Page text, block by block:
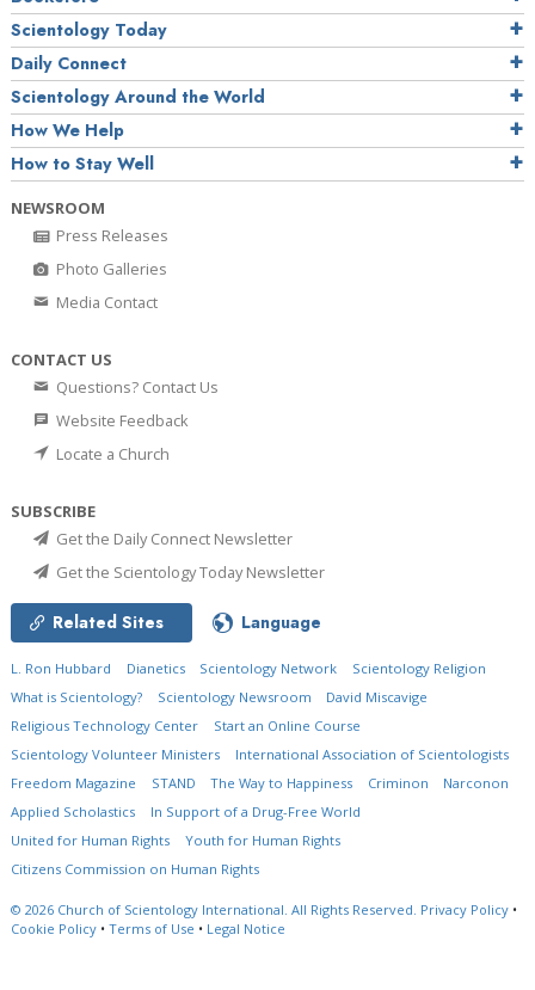
Scientology Today
Daily Connect
Scientology Around the World
How We Help
How to Stay Well
NEWSROOM
Press Releases
Photo Galleries
Media Contact
CONTACT US
Questions? Contact Us
Website Feedback
Locate a Church
SUBSCRIBE
Get the Daily Connect Newsletter
Get the Scientology Today Newsletter
Related Sites Language
L. Ron Hubbard Dianetics Scientology Network
Scientology Religion
What is Scientology?
Scientology Newsroom
David Miscavige
Religious Technology Center
Start an Online Course
Scientology Volunteer Ministers
International Association of Scientologists
Freedom Magazine
STAND The Way to Happiness Criminon
Narconon
Applied Scholastics
In Support of a Drug-Free World
United for Human Rights
Youth for Human Rights
Citizens Commission on Human Rights
© 2026 Church of Scientology International. All Rights Reserved. Privacy Policy •
Cookie Policy • Terms of Use • Legal Notice